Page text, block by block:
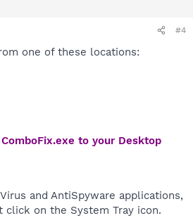
#4
one of these locations:
to your Desktop
and AntiSpyware applications,
click on the System Tray icon.